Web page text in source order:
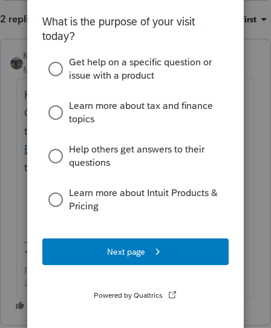
2 replies Sort by Oldest first
Kathi_at_Intuit
Moderator
Forum|Forum|3 months ago
Hi
Community and thanks for posting about
the backup not working. We'd reach out to
EasyACCT Support. They are best equipped
to assist with this.
**Click the 👍Thumbs up icon to say thanks on a
post, and click Best Answer to mark the post that
answered your question.**